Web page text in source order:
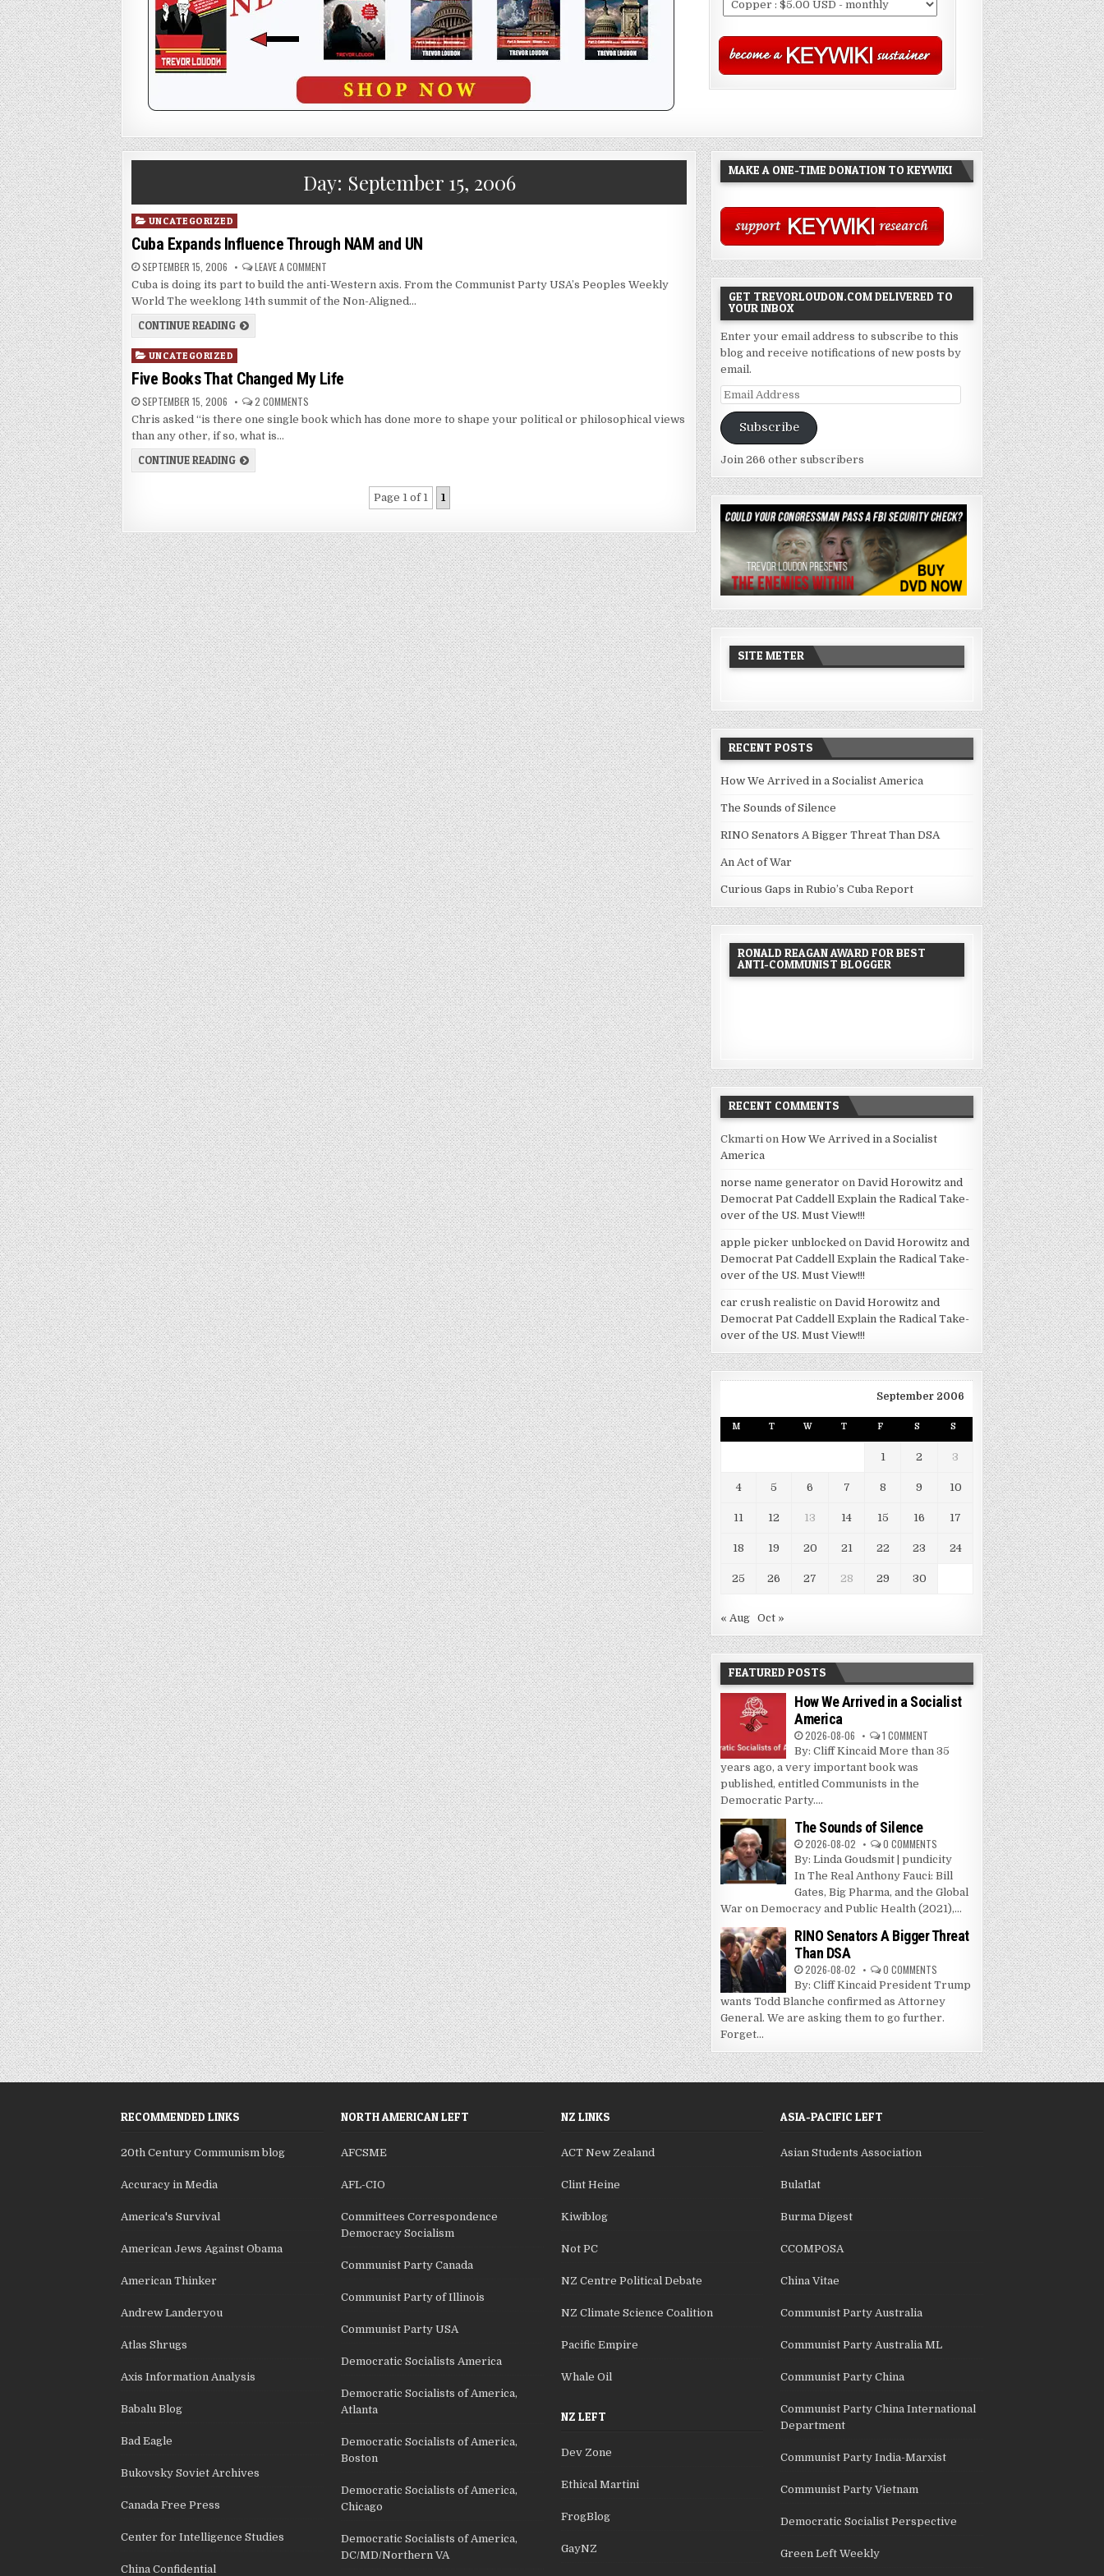
Day: September 15, 2006
Posted
in
UNCATEGORIZED
Cuba Expands Influence Through NAM and UN
SEPTEMBER 15, 2006 LEAVE A COMMENT
Cuba is doing its part to build the anti-Western axis. From the Communist Party USA’s Peoples Weekly
World The weeklong 14th summit of the Non-Aligned…
CONTINUE READING
Posted
in
UNCATEGORIZED
Five Books That Changed My Life
SEPTEMBER 15, 2006 2 COMMENTS
Chris asked “is there one single book which has done more to shape your political or philosophical views
than any other, if so, what is…
CONTINUE READING
Page 1 of 1 1
MAKE A ONE-TIME DONATION TO KEYWIKI
GET TREVORLOUDON.COM DELIVERED TO
YOUR INBOX
Enter your email address to subscribe to this
blog and receive notifications of new posts by
email.
Email
Address
Subscribe
Join 266 other subscribers
SITE METER
RECENT POSTS
How We Arrived in a Socialist America
The Sounds of Silence
RINO Senators A Bigger Threat Than DSA
An Act of War
Curious Gaps in Rubio’s Cuba Report
RONALD REAGAN AWARD FOR BEST
ANTI-COMMUNIST BLOGGER
RECENT COMMENTS
Ckmarti onHow We Arrived in a Socialist
America
norse name generator onDavid Horowitz and
Democrat Pat Caddell Explain the Radical Take-
over of the US. Must View!!!
apple picker unblocked onDavid Horowitz and
Democrat Pat Caddell Explain the Radical Take-
over of the US. Must View!!!
car crush realistic onDavid Horowitz and
Democrat Pat Caddell Explain the Radical Take-
over of the US. Must View!!!
September 2006
M T W T F S S
1 2 3
4 5 6 7 8 9 10
11 12 13 14 15 16 17
18 19 20 21 22 23 24
25 26 27 28 29 30
« Aug Oct »
FEATURED POSTS
How We Arrived in a Socialist
America
2026-08-06 1 COMMENT
By: Cliff Kincaid More than 35
years ago, a very important book was
published, entitled Communists in the
Democratic Party....
The Sounds of Silence
2026-08-02 0 COMMENTS
By: Linda Goudsmit | pundicity
In The Real Anthony Fauci: Bill
Gates, Big Pharma, and the Global
War on Democracy and Public Health (2021),...
RINO Senators A Bigger Threat
Than DSA
2026-08-02 0 COMMENTS
By: Cliff Kincaid President Trump
wants Todd Blanche confirmed as Attorney
General. We are asking them to go further.
Forget...
RECOMMENDED LINKS
20th Century Communism blog
Accuracy in Media
America's Survival
American Jews Against Obama
American Thinker
Andrew Landeryou
Atlas Shrugs
Axis Information Analysis
Babalu Blog
Bad Eagle
Bukovsky Soviet Archives
Canada Free Press
Center for Intelligence Studies
China Confidential
NORTH AMERICAN LEFT
AFCSME
AFL-CIO
Committees Correspondence
Democracy Socialism
Communist Party Canada
Communist Party of Illinois
Communist Party USA
Democratic Socialists America
Democratic Socialists of America,
Atlanta
Democratic Socialists of America,
Boston
Democratic Socialists of America,
Chicago
Democratic Socialists of America,
DC/MD/Northern VA
NZ LINKS
ACT New Zealand
Clint Heine
Kiwiblog
Not PC
NZ Centre Political Debate
NZ Climate Science Coalition
Pacific Empire
Whale Oil
NZ LEFT
Dev Zone
Ethical Martini
FrogBlog
GayNZ
ASIA-PACIFIC LEFT
Asian Students Association
Bulatlat
Burma Digest
CCOMPOSA
China Vitae
Communist Party Australia
Communist Party Australia ML
Communist Party China
Communist Party China International
Department
Communist Party India-Marxist
Communist Party Vietnam
Democratic Socialist Perspective
Green Left Weekly